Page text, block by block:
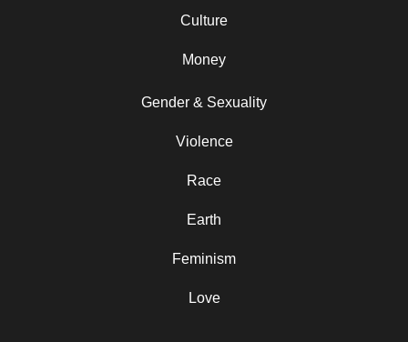
Culture
Money
Gender & Sexuality
Violence
Race
Earth
Feminism
Love